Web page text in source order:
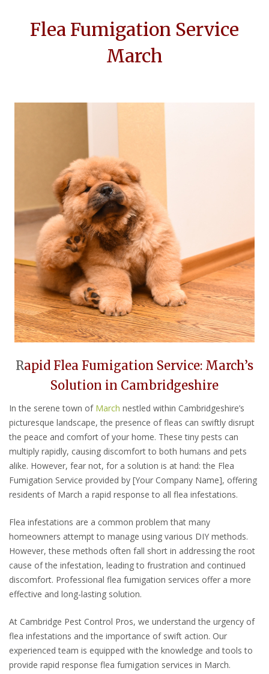
Flea Fumigation Service
March
Rapid Flea Fumigation Service: March’s
Solution in Cambridgeshire
In the serene town of March nestled within Cambridgeshire’s
picturesque landscape, the presence of fleas can swiftly disrupt
the peace and comfort of your home. These tiny pests can
multiply rapidly, causing discomfort to both humans and pets
alike. However, fear not, for a solution is at hand: the Flea
Fumigation Service provided by [Your Company Name], offering
residents of March a rapid response to all flea infestations.
Flea infestations are a common problem that many
homeowners attempt to manage using various DIY methods.
However, these methods often fall short in addressing the root
cause of the infestation, leading to frustration and continued
discomfort. Professional flea fumigation services offer a more
effective and long-lasting solution.
At Cambridge Pest Control Pros, we understand the urgency of
flea infestations and the importance of swift action. Our
experienced team is equipped with the knowledge and tools to
provide rapid response flea fumigation services in March.